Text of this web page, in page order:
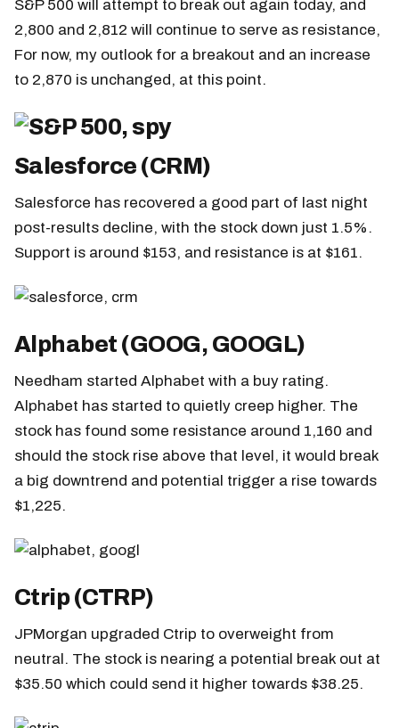
S&P 500 will attempt to break out again today, and
2,800 and 2,812 will continue to serve as resistance,
For now, my outlook for a breakout and an increase
to 2,870 is unchanged, at this point.
Salesforce (CRM)
Salesforce has recovered a good part of last night
post-results decline, with the stock down just 1.5%.
Support is around $153, and resistance is at $161.
Alphabet (GOOG, GOOGL)
Needham started Alphabet with a buy rating.
Alphabet has started to quietly creep higher. The
stock has found some resistance around 1,160 and
should the stock rise above that level, it would break
a big downtrend and potential trigger a rise towards
$1,225.
Ctrip (CTRP)
JPMorgan upgraded Ctrip to overweight from
neutral. The stock is nearing a potential break out at
$35.50 which could send it higher towards $38.25.